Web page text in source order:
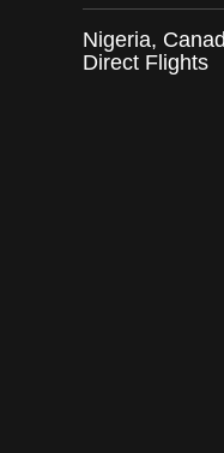
Nigeria,
Direct Flights